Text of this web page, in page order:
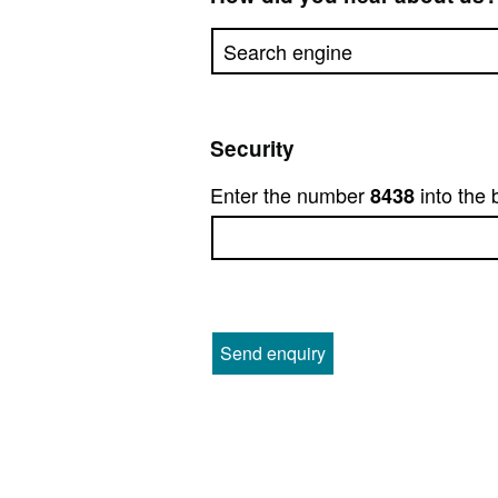
Security
Enter the number8438 into the